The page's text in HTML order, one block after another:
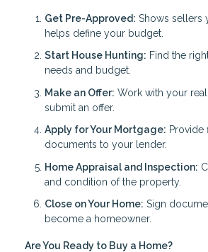
Get Pre-Approved: Shows sellers
helps define your budget.
Start House Hunting: Find the
needs and budget.
Make an Offer: Work with your
submit an offer.
Apply for Your Mortgage: Provide
documents to your lender.
Home Appraisal and Inspection:
and condition of the property.
Close on Your Home: Sign
become a homeowner.
Are You Ready to Buy a Home?